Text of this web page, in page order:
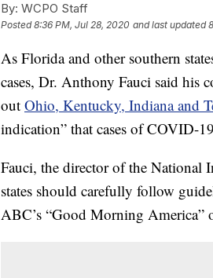
By: WCPO Staff
Posted8:36 PM, Jul 28, 2020 and last updated
As Florida and other southern
cases, Dr. Anthony Fauci said his
out Ohio, Kentucky, Indiana and
indication” that cases of COVID-
Fauci, the director of the National
states should carefully follow
ABC’s “Good Morning America”